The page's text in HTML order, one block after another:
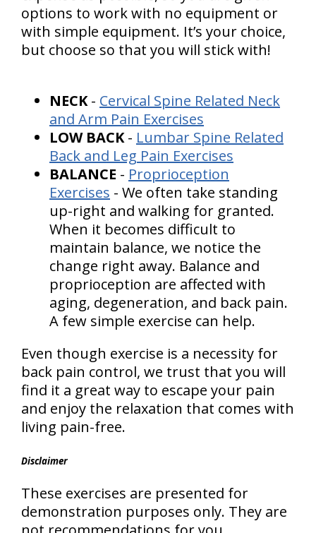
options to work with no equipment or
with simple equipment. It’s your choice,
but choose so that you will stick with!
NECK- Cervical Spine Related Neck
and Arm Pain Exercises
LOW BACK- Lumbar Spine Related
Back and Leg Pain Exercises
BALANCE - Proprioception
Exercises - We often take standing
up-right and walking for granted.
When it becomes difficult to
maintain balance, we notice the
change right away. Balance and
proprioception are affected with
aging, degeneration, and back pain.
A few simple exercise can help.
Even though exercise is a necessity for
back pain control, we trust that you will
find it a great way to escape your pain
and enjoy the relaxation that comes with
living pain-free.
Disclaimer
These exercises are presented for
demonstration purposes only. They are